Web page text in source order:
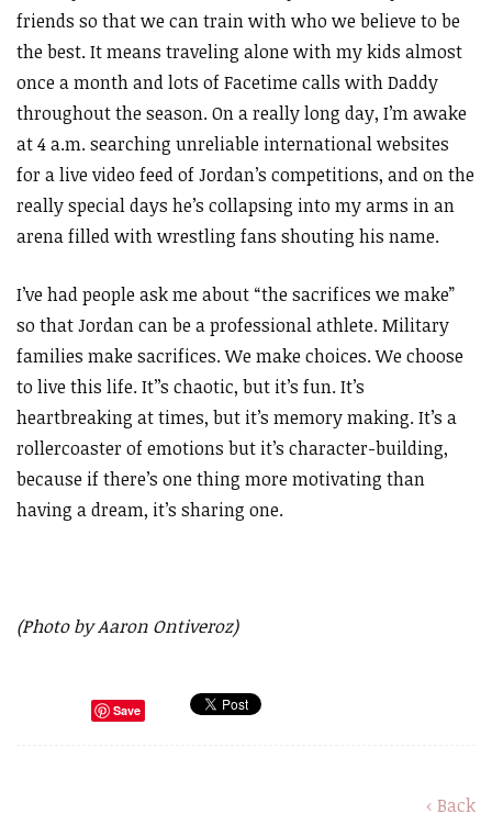
friends so that we can train with who we believe to be
the best. It means traveling alone with my kids almost
once a month and lots of Facetime calls with Daddy
throughout the season. On a really long day, I’m awake
at 4 a.m. searching unreliable international websites
for a live video feed of Jordan’s competitions, and on the
really special days he’s collapsing into my arms in an
arena filled with wrestling fans shouting his name.
I’ve had people ask me about “the sacrifices we make”
so that Jordan can be a professional athlete. Military
families make sacrifices. We make choices. We choose
to live this life. It’’s chaotic, but it’s fun. It’s
heartbreaking at times, but it’s memory making. It’s a
rollercoaster of emotions but it’s character-building,
because if there’s one thing more motivating than
having a dream, it’s sharing one.
(Photo by Aaron Ontiveroz)
Save
‹ Back